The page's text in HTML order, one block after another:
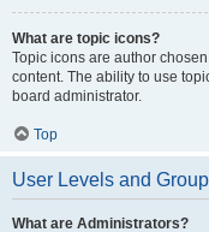
What are topic icons?
Topic icons are author
content. The ability to use
board administrator.
Top
User Levels and
What are Administrators?